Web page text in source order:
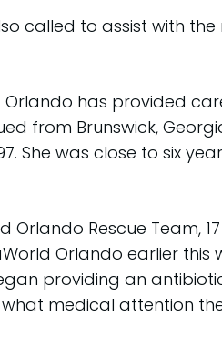
called to assist with
has provided
from Brunswick,
She was close to six
Rescue Team,
Orlando earlier
providing an
medical attention